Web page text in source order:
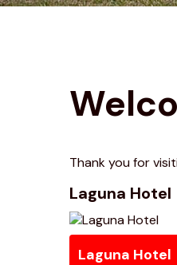
Thank you for
Laguna Hotel
Laguna Hotel